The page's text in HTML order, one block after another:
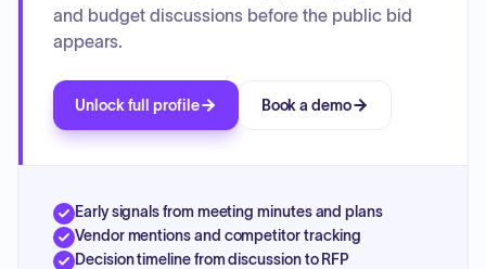
and budget discussions before the public bid
appears.
Unlock full profile Book a demo
Early signals from meeting minutes and plans
Vendor mentions and competitor tracking
Decision timeline from discussion to RFP